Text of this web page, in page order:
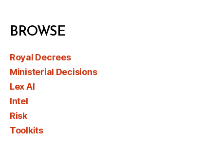
BROWSE
Royal Decrees
Ministerial Decisions
Lex AI
Intel
Risk
Toolkits